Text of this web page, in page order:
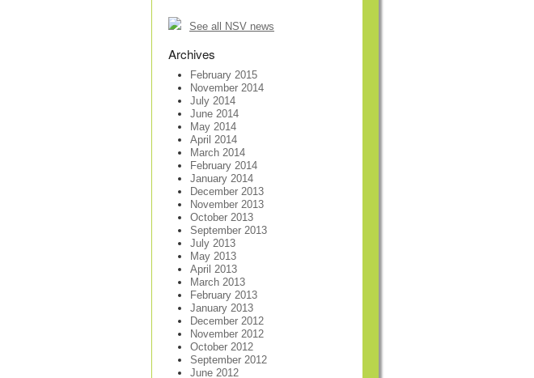
See all NSV news
Archives
February 2015
November 2014
July 2014
June 2014
May 2014
April 2014
March 2014
February 2014
January 2014
December 2013
November 2013
October 2013
September 2013
July 2013
May 2013
April 2013
March 2013
February 2013
January 2013
December 2012
November 2012
October 2012
September 2012
June 2012